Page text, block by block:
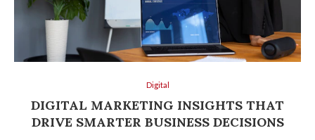
Digital
DIGITAL MARKETING INSIGHTS THAT
DRIVE SMARTER BUSINESS DECISIONS